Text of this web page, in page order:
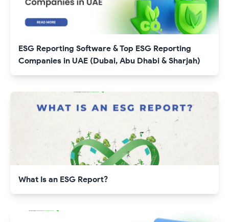
ESG Reporting Software & Top ESG Reporting
Companies in UAE (Dubai, Abu Dhabi & Sharjah)
What Is an ESG Report?